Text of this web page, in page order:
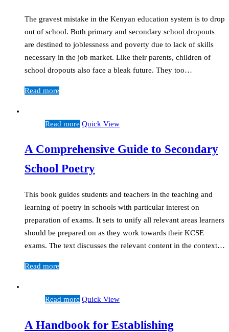
The gravest mistake in the Kenyan education system is to drop
out of school. Both primary and secondary school dropouts
are destined to joblessness and poverty due to lack of skills
necessary in the job market. Like their parents, children of
school dropouts also face a bleak future. They too…
Read more
Read more Quick View
A Comprehensive Guide to Secondary
School Poetry
This book guides students and teachers in the teaching and
learning of poetry in schools with particular interest on
preparation of exams. It sets to unify all relevant areas learners
should be prepared on as they work towards their KCSE
exams. The text discusses the relevant content in the context…
Read more
Read more Quick View
A Handbook for Establishing